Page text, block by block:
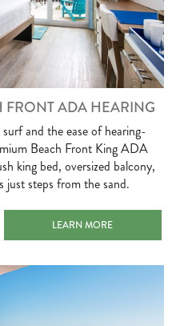
ADA HEARING
and the ease of hearing-
Beach Front King ADA
king bed, oversized balcony,
just steps from the sand.
ADA HEARING
PREMIUM KING BEACH
LEARN MORE